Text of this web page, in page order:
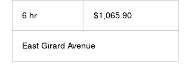
6 hr
dollars$1,065.90
East Girard Avenue